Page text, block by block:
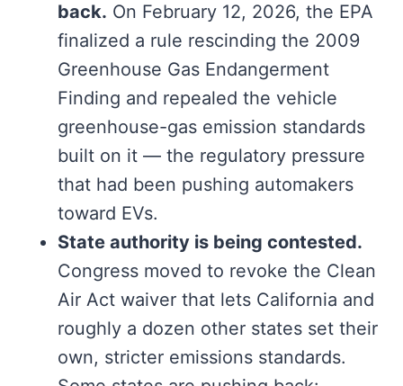
back. On February 12, 2026, the EPA
finalized a rule rescinding the 2009
Greenhouse Gas Endangerment
Finding and repealed the vehicle
greenhouse-gas emission standards
built on it — the regulatory pressure
that had been pushing automakers
toward EVs.
State authority is being contested.
Congress moved to revoke the Clean
Air Act waiver that lets California and
roughly a dozen other states set their
own, stricter emissions standards.